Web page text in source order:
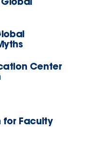
Center
Faculty